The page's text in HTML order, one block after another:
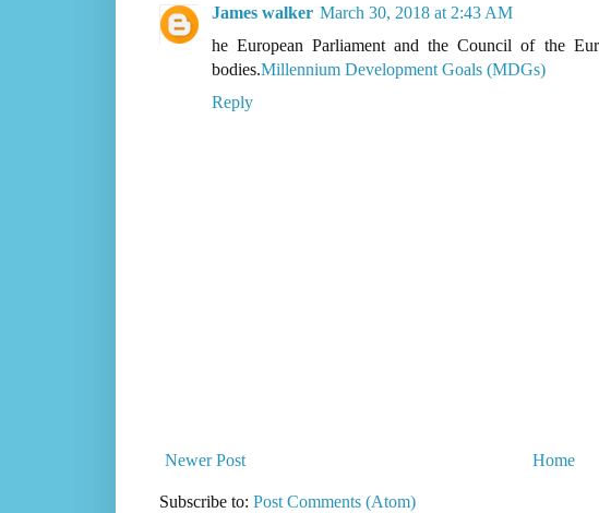
James walker March 30, 2018 at 2:43 AM
he European Parliament and the Council of the
bodies.Millennium Development Goals (MDGs)
Reply
Newer Post Home
Subscribe to: Post Comments (Atom)